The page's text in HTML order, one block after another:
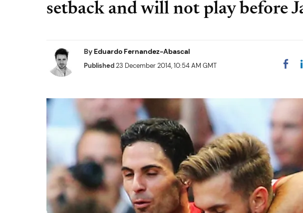
setback and will not play before
By Eduardo Fernandez-Abascal
Published23 December 2014, 10:54 AM GMT